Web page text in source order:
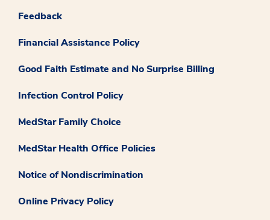
Feedback
Financial Assistance Policy
Good Faith Estimate and No Surprise Billing
Infection Control Policy
MedStar Family Choice
MedStar Health Office Policies
Notice of Nondiscrimination
Online Privacy Policy